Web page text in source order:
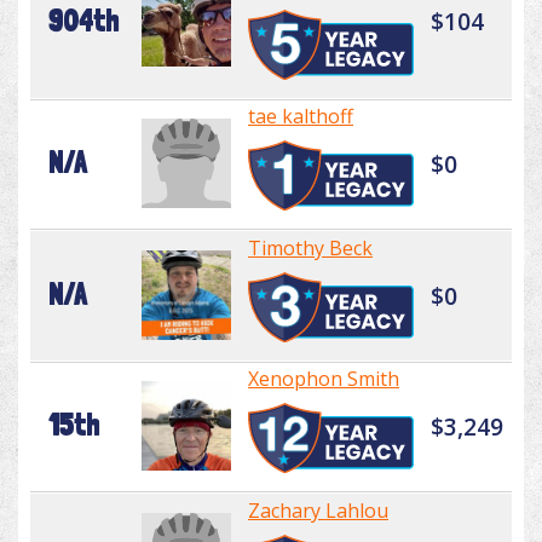
904th $104
N/A
tae kalthoff
$0
N/A
Timothy Beck
$0
15th
Xenophon Smith
$3,249
Zachary Lahlou